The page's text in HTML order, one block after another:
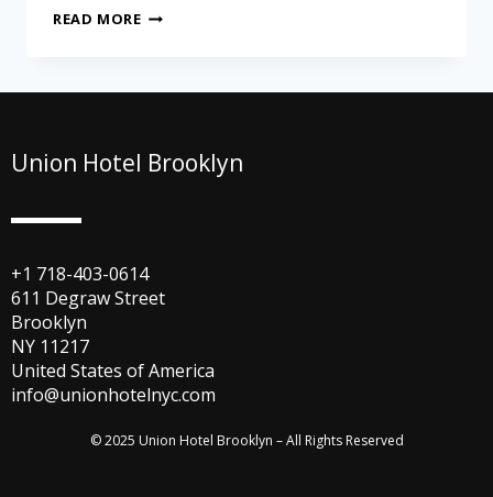
READ MORE
Union Hotel Brooklyn
+1 718-403-0614
611 Degraw Street
Brooklyn
NY 11217
United States of America
info@unionhotelnyc.com
© 2025 Union Hotel Brooklyn – All Rights Reserved